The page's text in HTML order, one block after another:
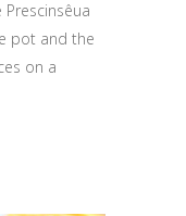
pot and the
on a